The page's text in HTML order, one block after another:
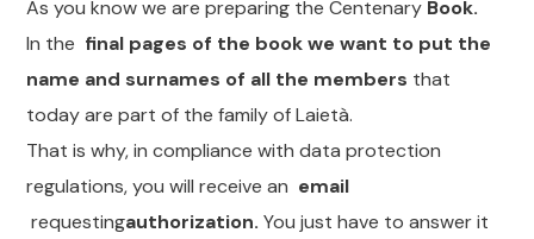
As you know we are preparing the Centenary Book.
In the final pages of the book we want to put the
name and surnames of all the members that
today are part of the family of Laietà.
That is why, in compliance with data protection
regulations, you will receive an email
requestingauthorization. You just have to answer it